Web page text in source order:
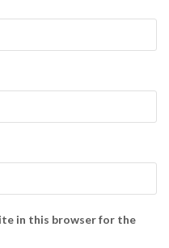
in this browser for the